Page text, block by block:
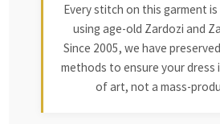
Every stitch on this garment is
using age-old Zardozi and
Since 2005, we have
methods to ensure your dress
of art, not a mass-